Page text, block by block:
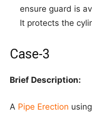
ensure guard is
It protects the
Case-3
Brief Description:
A Pipe Erection using